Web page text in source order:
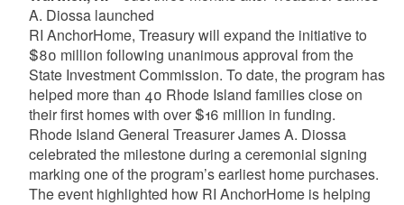
A. Diossa launched
RI AnchorHome, Treasury will expand the initiative to
$80 million following unanimous approval from the
State Investment Commission. To date, the program has
helped more than 40 Rhode Island families close on
their first homes with over $16 million in funding.
Rhode Island General Treasurer James A. Diossa
celebrated the milestone during a ceremonial signing
marking one of the program’s earliest home purchases.
The event highlighted how RI AnchorHome is helping